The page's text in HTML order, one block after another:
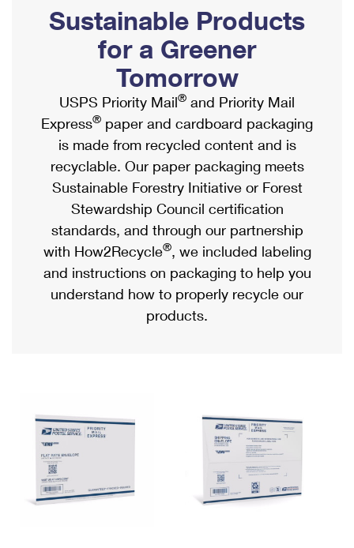
Ship to USPS Smart Locker
Label Broker
Custom Mail, Cards, & Envelopes
Postage Prices
Mail & Shipping Services
Priority Mail Express
Priority Mail
USPS Ground Advantage
First-Class Mail
Military & Diplomatic Mail
Requesting a Refund
Mailbox Guidelines
Mail for the Deceased
Political Mail
Promotions & Incentives
Informed Delivery Marketing
USPS Connect
eCommerce
Local
Postage Options
Verifying Postage
Returns Services
USPS & Web Tools APIs
Prices
Shipping Internationally Online
International Insurance & Extra Services
Completing Customs Forms
Military & Diplomatic Mail
Passports
Comparing International Shipping
Services
Priority Mail Express International
Priority Mail International
Requesting an International Refund
Sustainable Products
for a Greener
Tomorrow
USPS Priority Mail® and Priority Mail
Express® paper and cardboard packaging
is made from recycled content and is
recyclable. Our paper packaging meets
Sustainable Forestry Initiative or Forest
Stewardship Council certification
standards, and through our partnership
with How2Recycle®, we included labeling
and instructions on packaging to help you
understand how to properly recycle our
products.